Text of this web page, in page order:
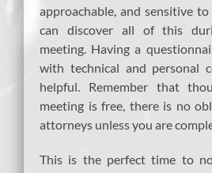
approachable, and sensitive
can discover all of this
meeting. Having a
with technical and personal
helpful. Remember that
meeting is free, there is no
attorneys unless you are
This is the perfect time to